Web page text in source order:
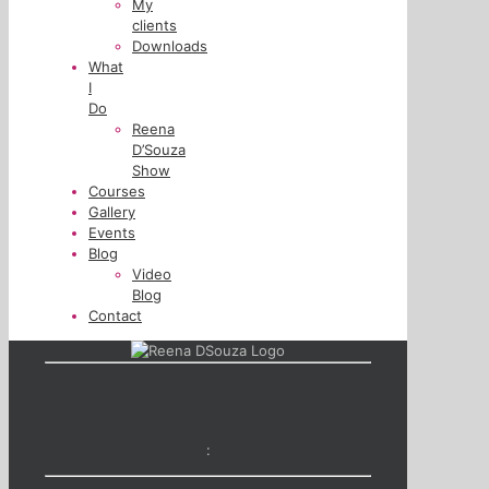
My
clients
Downloads
What
I
Do
Reena
D’Souza
Show
Courses
Gallery
Events
Blog
Video
Blog
Contact
: